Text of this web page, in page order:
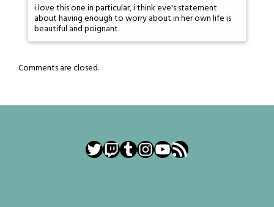
i love this one in particular, i think eve's statement
about having enough to worry about in her own life is
beautiful and poignant.
Comments are closed.
Twitter
Twitch
Tumblr
Instagram
YouTube
RSS Feed